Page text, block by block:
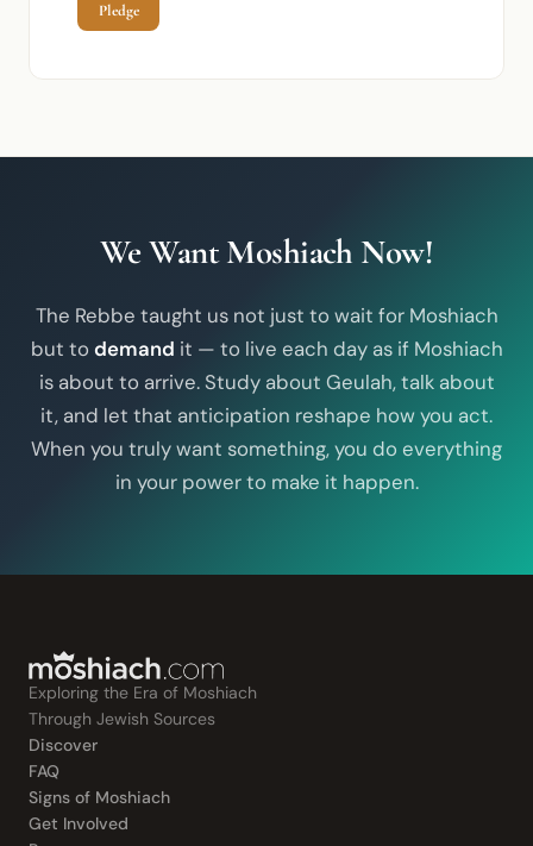
Pledge
We Want Moshiach Now!
The Rebbe taught us not just to wait for Moshiach
but to demand it — to live each day as if Moshiach
is about to arrive. Study about Geulah, talk about
it, and let that anticipation reshape how you act.
When you truly want something, you do everything
in your power to make it happen.
Exploring the Era of Moshiach
Through Jewish Sources
Discover
FAQ
Signs of Moshiach
Get Involved